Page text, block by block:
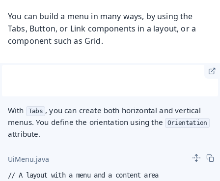
You can build a menu in many ways, by using the
Tabs, Button, or Link components in a layout, or a
component such as Grid.
With Tabs , you can create both horizontal and vertical
menus. You define the orientation using the
Orientation
attribute.
UiMenu.java
// A layout with a menu and a content area